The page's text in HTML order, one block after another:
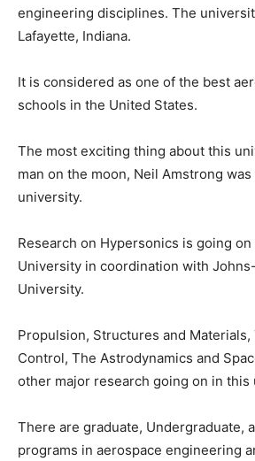
engineering disciplines. The
Lafayette, Indiana.
It is considered as one of the best
schools in the United States.
The most exciting thing about this
man on the moon, Neil Amstrong
university.
Research on Hypersonics is going on
University in coordination with
University.
Propulsion, Structures and Materials,
Control, The Astrodynamics and
other major research going on in this
There are graduate, Undergraduate,
programs in aerospace engineering